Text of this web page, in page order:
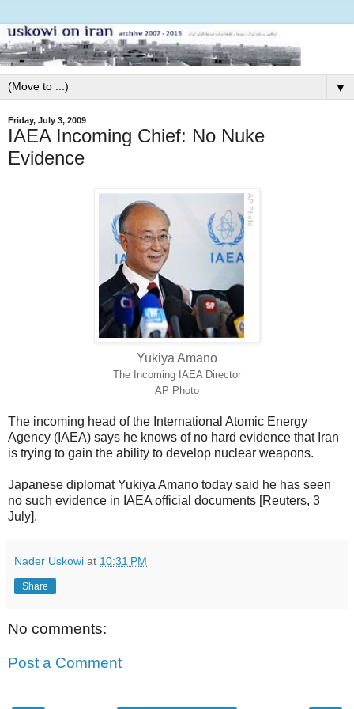
▼
Friday, July 3, 2009
IAEA Incoming Chief: No Nuke
Evidence
Yukiya Amano
The Incoming IAEA Director
AP Photo
The incoming head of the International Atomic Energy
Agency (IAEA) says he knows of no hard evidence that Iran
is trying to gain the ability to develop nuclear weapons.
Japanese diplomat Yukiya Amano today said he has seen
no such evidence in IAEA official documents [Reuters, 3
July].
Nader Uskowi at 10:31 PM
Share
No comments:
Post a Comment